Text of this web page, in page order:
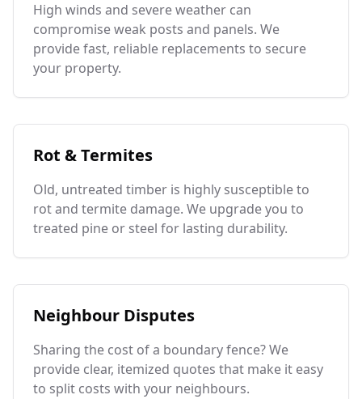
High winds and severe weather can
compromise weak posts and panels. We
provide fast, reliable replacements to secure
your property.
Rot & Termites
Old, untreated timber is highly susceptible to
rot and termite damage. We upgrade you to
treated pine or steel for lasting durability.
Neighbour Disputes
Sharing the cost of a boundary fence? We
provide clear, itemized quotes that make it easy
to split costs with your neighbours.